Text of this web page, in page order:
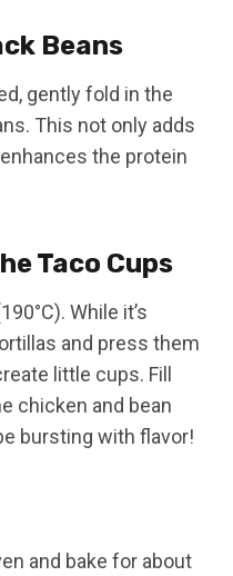
Beans
gently fold in the
This not only adds
the protein
Taco Cups
While it’s
and press them
little cups. Fill
chicken and bean
bursting with flavor!
and bake for about